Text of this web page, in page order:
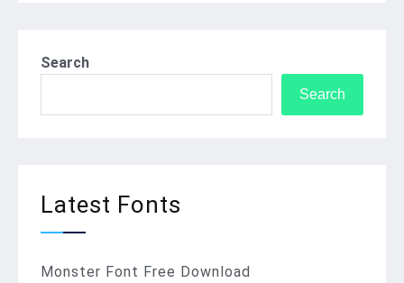
Search
Search
Latest Fonts
Monster Font Free Download